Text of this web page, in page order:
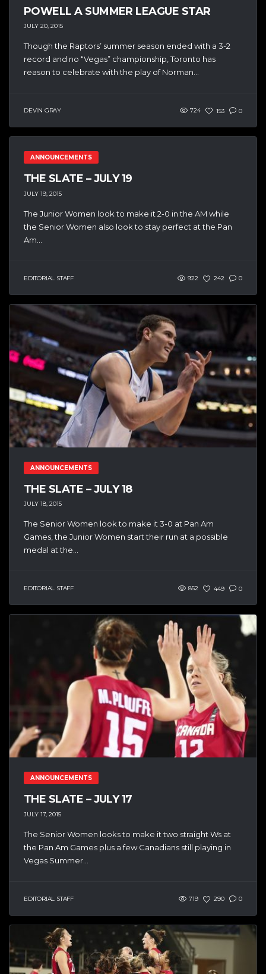
POWELL A SUMMER LEAGUE STAR
JULY 20, 2015
Though the Raptors’ summer season ended with a 3-2
record and no “Vegas” championship, Toronto has
reason to celebrate with the play of Norman...
DEVIN GRAY 724 153 0
ANNOUNCEMENTS
THE SLATE – JULY 19
JULY 19, 2015
The Junior Women look to make it 2-0 in the AM while
the Senior Women also look to stay perfect at the Pan
Am...
EDITORIAL STAFF 922 242 0
ANNOUNCEMENTS
THE SLATE – JULY 18
JULY 18, 2015
The Senior Women look to make it 3-0 at Pan Am
Games, the Junior Women start their run at a possible
medal at the...
EDITORIAL STAFF 852 449 0
ANNOUNCEMENTS
THE SLATE – JULY 17
JULY 17, 2015
The Senior Women looks to make it two straight Ws at
the Pan Am Games plus a few Canadians still playing in
Vegas Summer...
EDITORIAL STAFF 719 290 0